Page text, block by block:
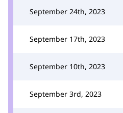
September 24th, 2023
September 17th, 2023
September 10th, 2023
September 3rd, 2023